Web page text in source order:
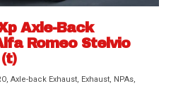
Axle-Back
Romeo Stelvio
,Axle-back Exhaust, Exhaust, NPAs,